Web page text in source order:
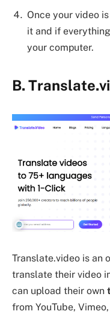
Once your video
it and if
your computer.
B.
Translate.video is an
translate their video
can upload their own
from YouTube,